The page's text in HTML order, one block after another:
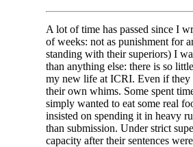
A lot of time has passed since I
of weeks: not as punishment for
standing with their superiors) I
than anything else: there is so
my new life at ICRI. Even if they
their own whims. Some spent
simply wanted to eat some real
insisted on spending it in heavy
than submission. Under strict
capacity after their sentences